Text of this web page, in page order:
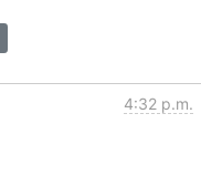
4:32 p.m.